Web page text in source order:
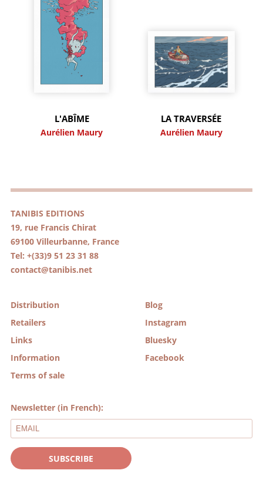
L'ABÎME
Aurélien Maury
LA TRAVERSÉE
Aurélien Maury
TANIBIS EDITIONS
19, rue Francis Chirat
69100 Villeurbanne, France
Tel: +(33)9 51 23 31 88
contact@tanibis.net
Distribution
Retailers
Links
Information
Terms of sale
Blog
Instagram
Bluesky
Facebook
Newsletter (in French):
SUBSCRIBE